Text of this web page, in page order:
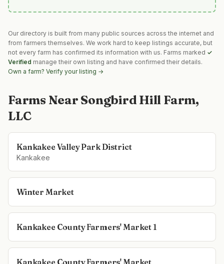
Our directory is built from many public sources across the internet and
from farmers themselves. We work hard to keep listings accurate, but
not every farm has confirmed its information with us. Farms marked ✓
Verified manage their own listing and have confirmed their details.
Own a farm? Verify your listing →
Farms Near Songbird Hill Farm,
LLC
Kankakee Valley Park District
Kankakee
Winter Market
Kankakee County Farmers' Market 1
Kankakee County Farmers' Market